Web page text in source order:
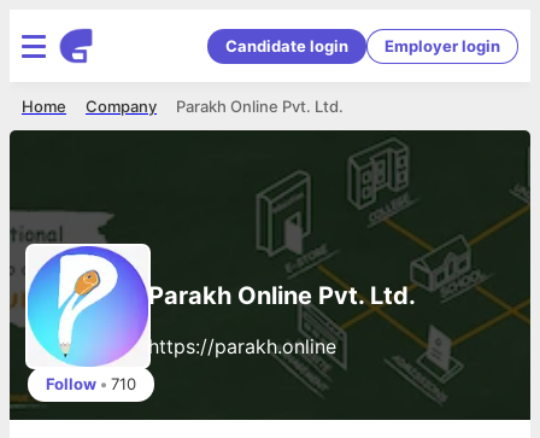
Candidate login Employer login
Parakh Online Pvt. Ltd.
Company
Home
Parakh Online Pvt. Ltd.
https://parakh.online
Follow • 710